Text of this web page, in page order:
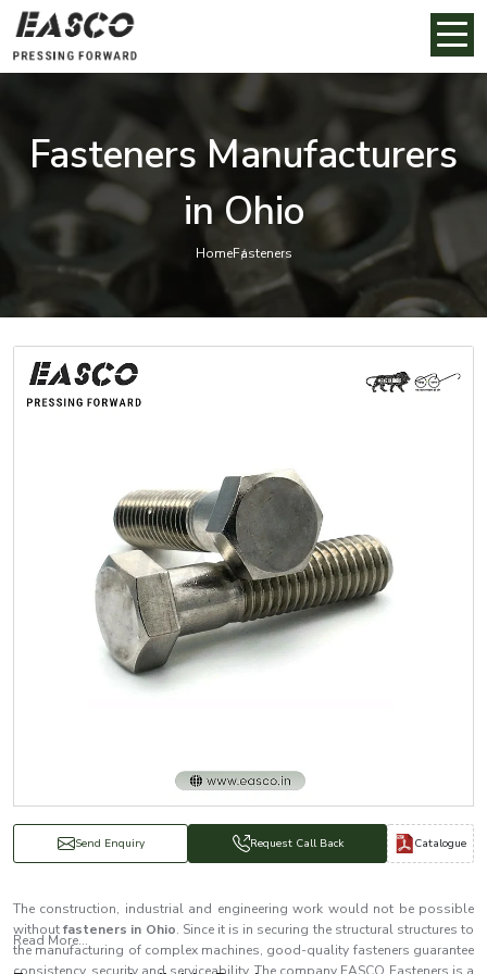
Fasteners Manufacturers
in Ohio
HomeFasteners
Send Enquiry Request Call Back Catalogue
The construction, industrial and engineering work would not be possible
withoutfasteners in Ohio. Since it is in securing the structural structures to
the manufacturing of complex machines, good-quality fasteners guarantee
Read More...